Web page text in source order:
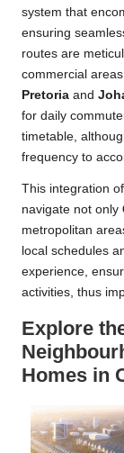
system that
ensuring
routes are
commercial
Pretoria and
for daily
timetable,
frequency to
This integration
navigate not only
metropolitan
local schedules
experience,
activities, thus
Explore
Homes in